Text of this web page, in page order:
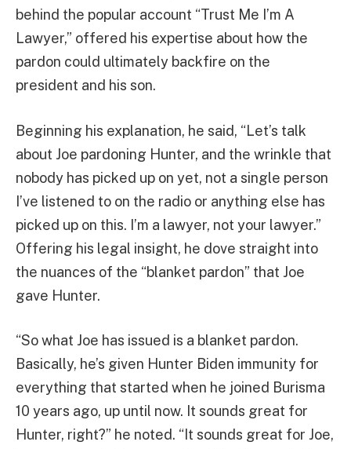
behind the popular account “Trust Me I’m A
Lawyer,” offered his expertise about how the
pardon could ultimately backfire on the
president and his son.
Beginning his explanation, he said, “Let’s talk
about Joe pardoning Hunter, and the wrinkle that
nobody has picked up on yet, not a single person
I’ve listened to on the radio or anything else has
picked up on this. I’m a lawyer, not your lawyer.”
Offering his legal insight, he dove straight into
the nuances of the “blanket pardon” that Joe
gave Hunter.
“So what Joe has issued is a blanket pardon.
Basically, he’s given Hunter Biden immunity for
everything that started when he joined Burisma
10 years ago, up until now. It sounds great for
Hunter, right?” he noted. “It sounds great for Joe,